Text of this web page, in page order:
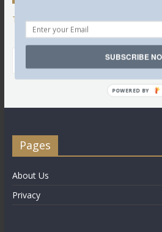
Tweets by @LettredeParis
Pages
About Us
Privacy
SUBSCRIBE
POWERED BY